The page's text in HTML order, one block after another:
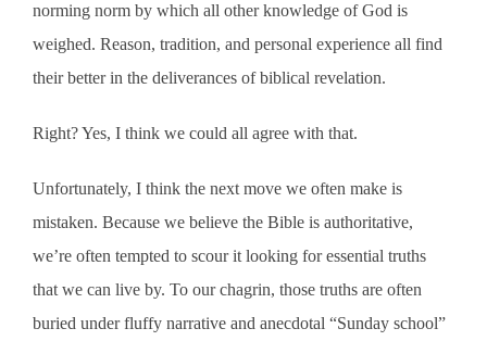
norming norm by which all other knowledge of God is
weighed. Reason, tradition, and personal experience all find
their better in the deliverances of biblical revelation.
Right? Yes, I think we could all agree with that.
Unfortunately, I think the next move we often make is
mistaken. Because we believe the Bible is authoritative,
we’re often tempted to scour it looking for essential truths
that we can live by. To our chagrin, those truths are often
buried under fluffy narrative and anecdotal “Sunday school”